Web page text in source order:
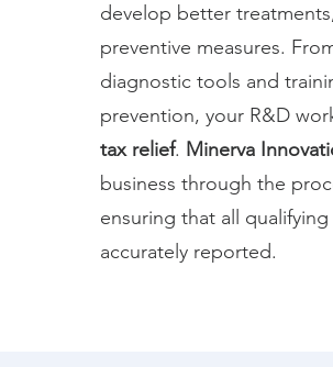
develop better
preventive measures.
diagnostic tools and
prevention, your R&D
tax relief. Minerva
business through the
ensuring that all
accurately reported.